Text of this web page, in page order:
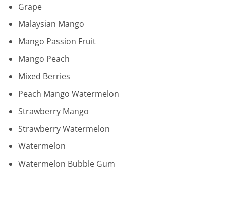
Grape
Malaysian Mango
Mango Passion Fruit
Mango Peach
Mixed Berries
Peach Mango Watermelon
Strawberry Mango
Strawberry Watermelon
Watermelon
Watermelon Bubble Gum